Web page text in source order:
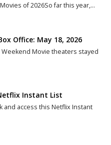
of 2026So far this year,…
Office: May 18, 2026
Movie theaters stayed
Instant List
and access this Netflix Instant